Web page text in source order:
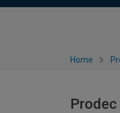
Home